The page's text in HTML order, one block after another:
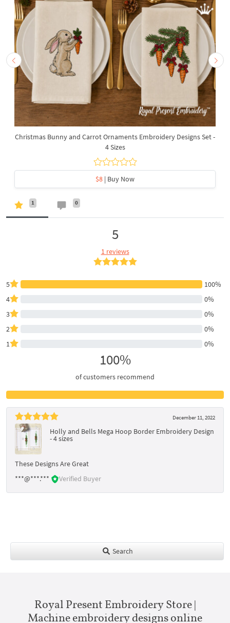
Christmas Bunny and Carrot Ornaments Embroidery Designs Set -
4 Sizes
$8 | Buy Now
1 0
5
1 reviews
5
100%
4
0%
3
0%
2
0%
1
0%
100%
of customers recommend
December 11, 2022
Holly and Bells Mega Hoop Border Embroidery Design
- 4 sizes
These Designs Are Great
***@***.***
Verified Buyer
Search
Royal Present Embroidery Store |
Machine embroidery designs online